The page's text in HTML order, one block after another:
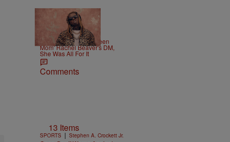
CELEBRITY | Weso
Lil Wayne Slides In 'Teen
Mom' Rachel Beaver's DM,
She Was All For It
Comments
13 Items
SPORTS | Stephen A. Crockett Jr.